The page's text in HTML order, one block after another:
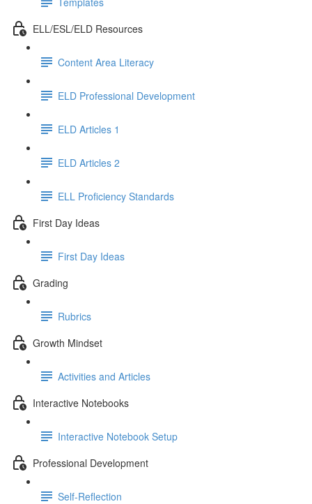
ELL/ESL/ELD Resources
Content Area Literacy
ELD Professional Development
ELD Articles 1
ELD Articles 2
ELL Proficiency Standards
First Day Ideas
First Day Ideas
Grading
Rubrics
Growth Mindset
Activities and Articles
Interactive Notebooks
Interactive Notebook Setup
Professional Development
Self-Reflection